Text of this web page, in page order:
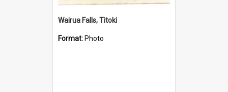
Wairua Falls, Titoki
Format: Photo